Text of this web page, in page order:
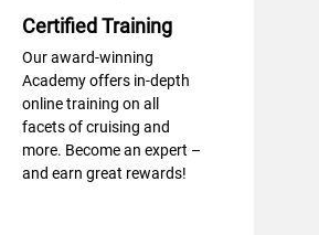
Certified Training
Our award-winning
Academy offers in-depth
online training on all
facets of cruising and
more. Become an expert –
and earn great rewards!